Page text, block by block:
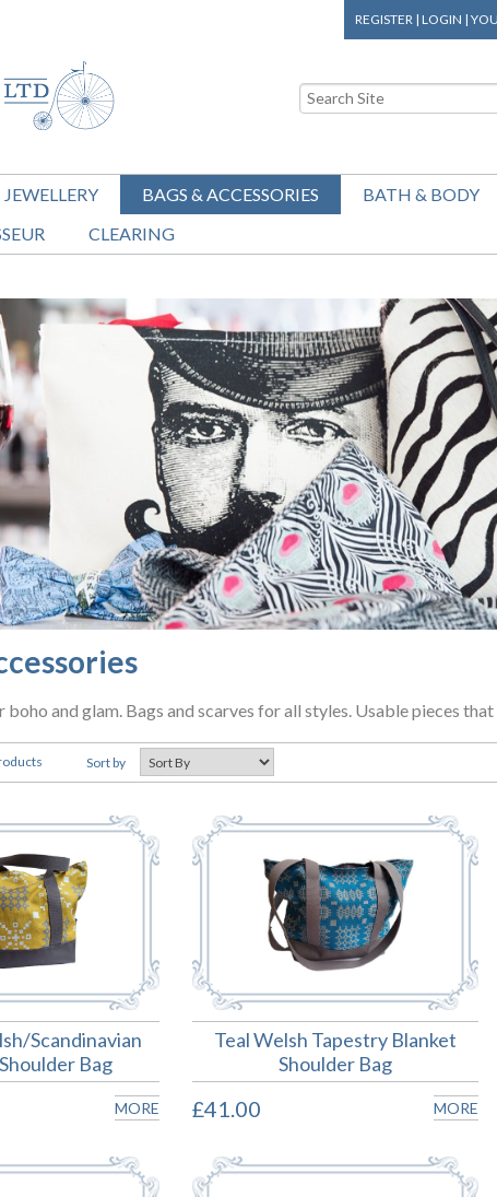
REGISTER | LOGIN |
JEWELLERY BAGS & ACCESSORIES BATH & BODY
CLEARING
boho and glam. Bags and scarves for all styles. Usable pieces
Sort by
Scandinavian
Bag
MORE
Teal Welsh Tapestry Blanket
Shoulder Bag
£41.00 MORE